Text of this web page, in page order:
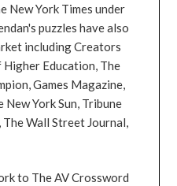
New York Times under
puzzles have also
including Creators
Education, The
Games Magazine,
New York Sun, Tribune
The Wall Street Journal,
to The AV Crossword